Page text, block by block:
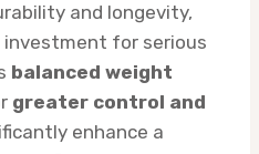
and longevity,
for serious
balanced weight
greater control and
enhance a